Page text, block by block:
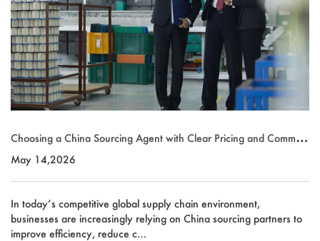
Choosing a China Sourcing Agent with Clear Pricing and Communi
cation
May 14,2026
In today’s competitive global supply chain environment,
businesses are increasingly relying on China sourcing partners to
improve efficiency, reduce c…